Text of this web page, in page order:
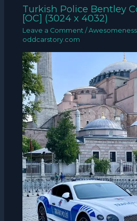
Turkish Police Bentley
[OC] (3024 x 4032)
Leave a Comment /Awesomeness
oddcarstory.com